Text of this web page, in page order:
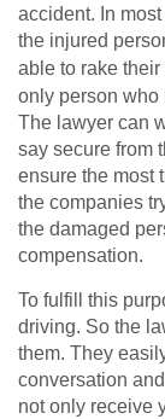
accident. In
the injured
able to rake
only person who
The lawyer can
say secure from
ensure the most
the companies
the damaged
compensation.
To fulfill this
driving. So the
them. They
conversation
not only receive